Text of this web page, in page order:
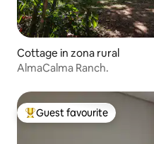
Cottage in zona rural
AlmaCalma Ranch.
Top guest favourite
Guest favourite